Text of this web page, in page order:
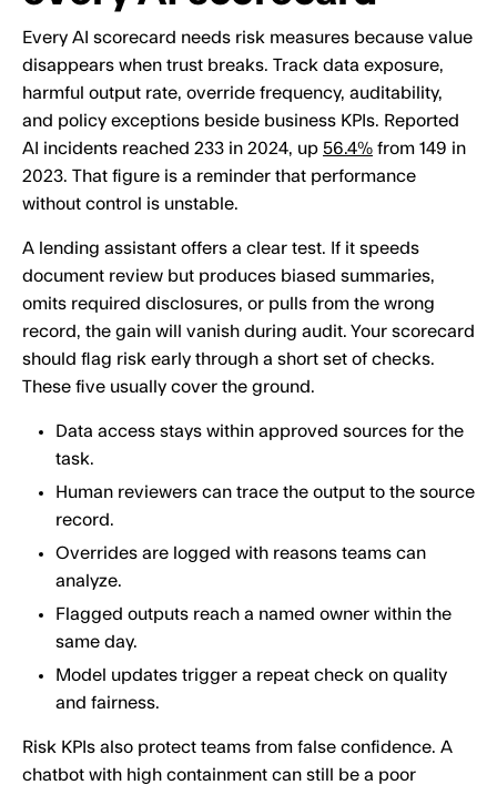
Every AI scorecard needs risk measures because value
disappears when trust breaks. Track data exposure,
harmful output rate, override frequency, auditability,
and policy exceptions beside business KPIs. Reported
AI incidents reached 233 in 2024, up 56.4% from 149 in
2023. That figure is a reminder that performance
without control is unstable.
A lending assistant offers a clear test. If it speeds
document review but produces biased summaries,
omits required disclosures, or pulls from the wrong
record, the gain will vanish during audit. Your scorecard
should flag risk early through a short set of checks.
These five usually cover the ground.
Data access stays within approved sources for the
task.
Human reviewers can trace the output to the source
record.
Overrides are logged with reasons teams can
analyze.
Flagged outputs reach a named owner within the
same day.
Model updates trigger a repeat check on quality
and fairness.
Risk KPIs also protect teams from false confidence. A
chatbot with high containment can still be a poor